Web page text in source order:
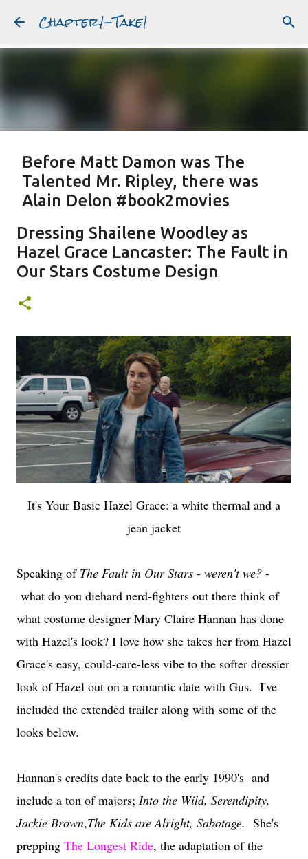
Skip to main content
Chapter1-Take1
Featured Post
Before Matt Damon was The
Talented Mr. Ripley, there was
Alain Delon #book2movies
MATT DAMON PATRICIA HIGHSMITH
STRANGERS ON A TRAIN
Dressing Shailene Woodley as
Hazel Grace Lancaster: The Fault in
Our Stars Costume Design
It's Your Basic Hazel Grace: a white thermal and a
jean jacket
Speaking of The Fault in Our Stars - weren't we? -
what do you diehard nerd-fighters out there think of
what costume designer Mary Claire Hannan has done
with Hazel's look? I love how she takes her from Hazel
Grace's easy, could-care-less vibe to the softer dressier
look of Hazel out on a romantic date with Gus. I've
included the extended trailer along with some of the
looks below.
Hannan's credits date back to the early 1990's and
include a ton of majors; Into the Wild, Serendipity,
Jackie Brown,The Kids are Alright, Sabotage. She's
prepping The Longest Ride, the adaptation of the